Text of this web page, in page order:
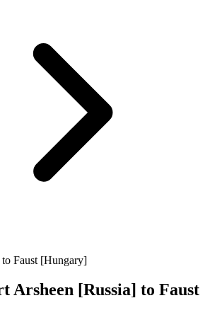
Faust [Hungary]
Arsheen [Russia] to Faust